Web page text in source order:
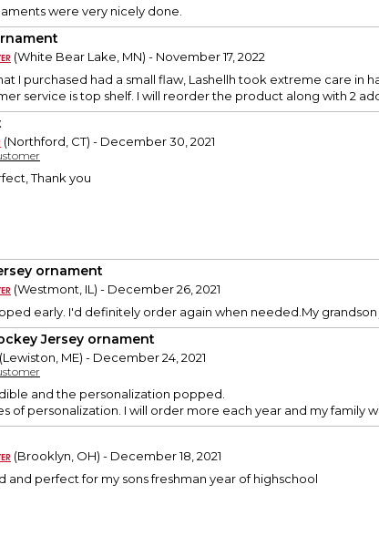
were very nicely done.
(White Bear Lake, MN) - November 17, 2022
I purchased had a small flaw, Lashellh took extreme care in
service is top shelf. I will reorder the product along with 2
(Northford, CT) - December 30, 2021
Thank you
ornament
(Westmont, IL) - December 26, 2021
early. I'd definitely order again when needed.My
Jersey ornament
(Lewiston, ME) - December 24, 2021
and the personalization popped.
of personalization. I will order more each year and my family
(Brooklyn, OH) - December 18, 2021
and perfect for my sons freshman year of highschool